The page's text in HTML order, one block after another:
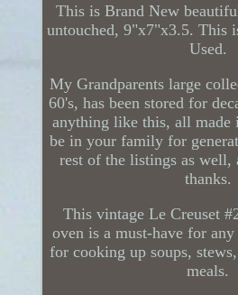
This is Brand New
untouched, 9"x7"x3.5. This
Used.
My Grandparents large
60's, has been stored for
anything like this, all
be in your family for
rest of the listings as well,
thanks.
This vintage Le Creuset
oven is a must-have for
for cooking up soups,
meals.